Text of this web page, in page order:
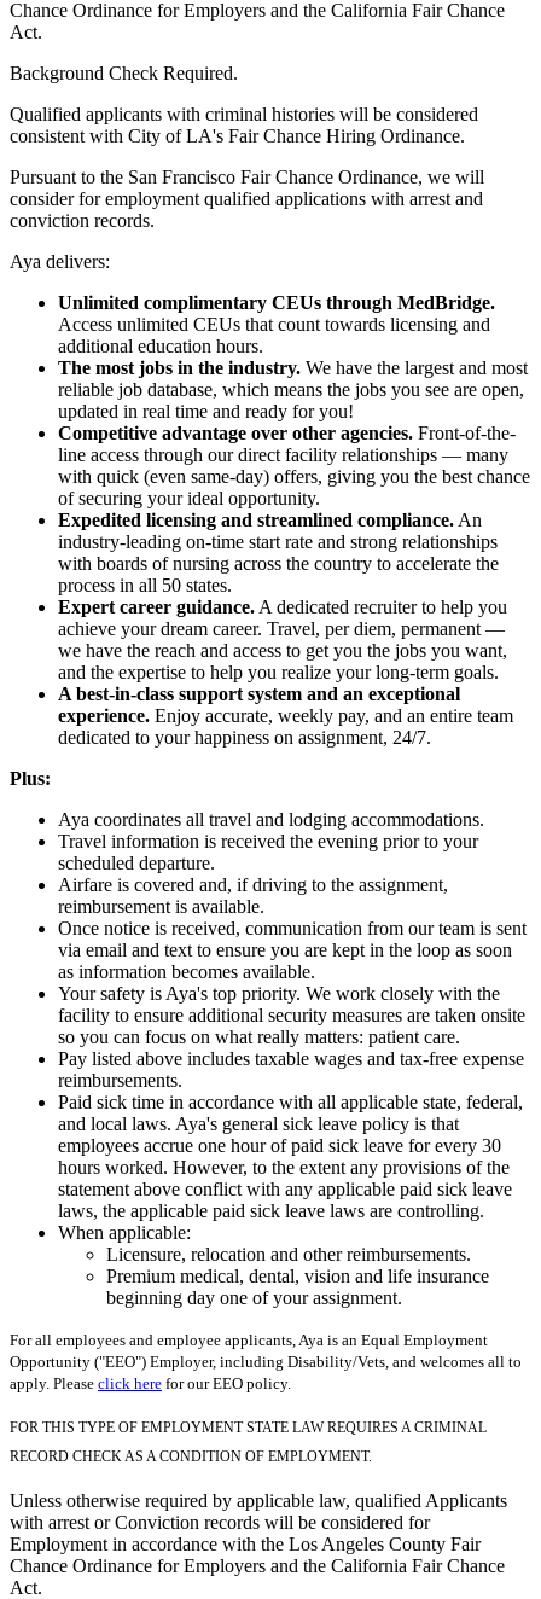
Chance Ordinance for Employers and the California Fair Chance
Act.
Background Check Required.
Qualified applicants with criminal histories will be considered
consistent with City of LA's Fair Chance Hiring Ordinance.
Pursuant to the San Francisco Fair Chance Ordinance, we will
consider for employment qualified applications with arrest and
conviction records.
Aya delivers:
Unlimited complimentary CEUs through MedBridge.
Access unlimited CEUs that count towards licensing and
additional education hours.
The most jobs in the industry. We have the largest and most
reliable job database, which means the jobs you see are open,
updated in real time and ready for you!
Competitive advantage over other agencies. Front-of-the-
line access through our direct facility relationships — many
with quick (even same-day) offers, giving you the best chance
of securing your ideal opportunity.
Expedited licensing and streamlined compliance. An
industry-leading on-time start rate and strong relationships
with boards of nursing across the country to accelerate the
process in all 50 states.
Expert career guidance. A dedicated recruiter to help you
achieve your dream career. Travel, per diem, permanent —
we have the reach and access to get you the jobs you want,
and the expertise to help you realize your long-term goals.
A best-in-class support system and an exceptional
experience. Enjoy accurate, weekly pay, and an entire team
dedicated to your happiness on assignment, 24/7.
Plus:
Aya coordinates all travel and lodging accommodations.
Travel information is received the evening prior to your
scheduled departure.
Airfare is covered and, if driving to the assignment,
reimbursement is available.
Once notice is received, communication from our team is sent
via email and text to ensure you are kept in the loop as soon
as information becomes available.
Your safety is Aya's top priority. We work closely with the
facility to ensure additional security measures are taken onsite
so you can focus on what really matters: patient care.
Pay listed above includes taxable wages and tax-free expense
reimbursements.
Paid sick time in accordance with all applicable state, federal,
and local laws. Aya's general sick leave policy is that
employees accrue one hour of paid sick leave for every 30
hours worked. However, to the extent any provisions of the
statement above conflict with any applicable paid sick leave
laws, the applicable paid sick leave laws are controlling.
When applicable:
Licensure, relocation and other reimbursements.
Premium medical, dental, vision and life insurance
beginning day one of your assignment.
For all employees and employee applicants, Aya is an Equal Employment
Opportunity ("EEO") Employer, including Disability/Vets, and welcomes all to
apply. Please click here for our EEO policy.
FOR THIS TYPE OF EMPLOYMENT STATE LAW REQUIRES A CRIMINAL
RECORD CHECK AS A CONDITION OF EMPLOYMENT.
Unless otherwise required by applicable law, qualified Applicants
with arrest or Conviction records will be considered for
Employment in accordance with the Los Angeles County Fair
Chance Ordinance for Employers and the California Fair Chance
Act.